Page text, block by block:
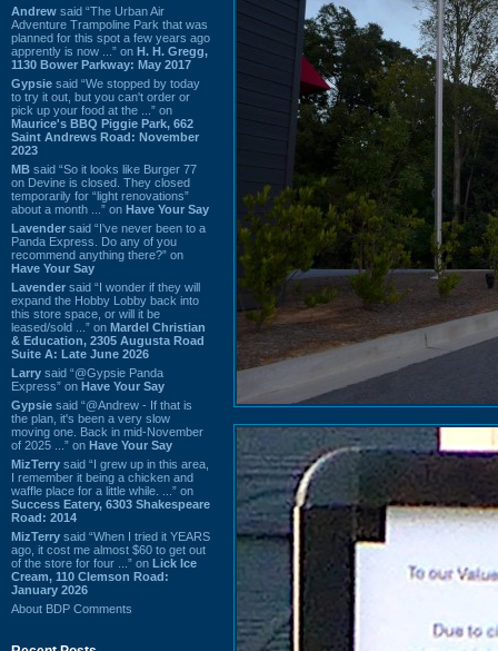
Andrew said “The Urban Air
Adventure Trampoline Park that was
planned for this spot a few years ago
apprently is now ...” on H. H. Gregg,
1130 Bower Parkway: May 2017
Gypsie said “We stopped by today
to try it out, but you can't order or
pick up your food at the ...” on
Maurice's BBQ Piggie Park, 662
Saint Andrews Road: November
2023
MB said “So it looks like Burger 77
on Devine is closed. They closed
temporarily for “light renovations”
about a month ...” on Have Your Say
Lavender said “I've never been to a
Panda Express. Do any of you
recommend anything there?” on
Have Your Say
Lavender said “I wonder if they will
expand the Hobby Lobby back into
this store space, or will it be
leased/sold ...” on Mardel Christian
& Education, 2305 Augusta Road
Suite A: Late June 2026
Larry said “@Gypsie Panda
Express” on Have Your Say
Gypsie said “@Andrew - If that is
the plan, it's been a very slow
moving one. Back in mid-November
of 2025 ...” on Have Your Say
MizTerry said “I grew up in this area,
I remember it being a chicken and
waffle place for a little while. ...” on
Success Eatery, 6303 Shakespeare
Road: 2014
MizTerry said “When I tried it YEARS
ago, it cost me almost $60 to get out
of the store for four ...” on Lick Ice
Cream, 110 Clemson Road:
January 2026
About BDP Comments